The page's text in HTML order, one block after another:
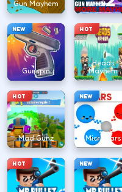
Gun Mayhem
2
NEW
Gunspin
HOT
Heads
Mayhem
HOT
Mad Gunz
NEW
Microwars
HOT NEW